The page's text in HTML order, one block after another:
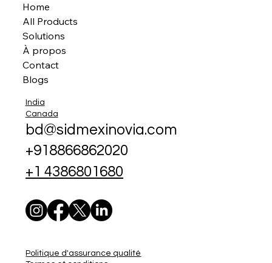
Home
All Products
Solutions
À propos
Contact
Blogs
India
Canada
bd@sidmexinovia.com
+918866862020
+1 4386801680
Politique d'assurance qualité